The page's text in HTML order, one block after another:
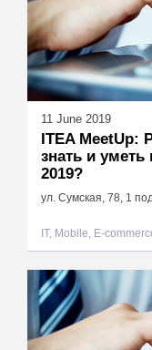
11 June 2019
ITEA MeetUp:
знать и
2019?
ул. Сумская, 78, 1
IT, Mobile, E-